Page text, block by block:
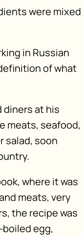
were mixed
in Russian
of what
diners at his
meats, seafood,
salad, soon
where it was
meats, very
the recipe was
boiled egg,